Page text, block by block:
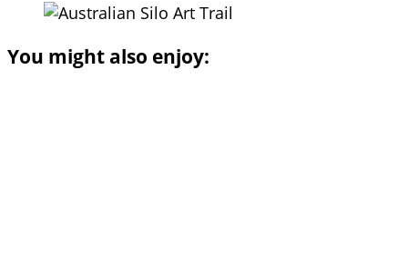
You might also enjoy: